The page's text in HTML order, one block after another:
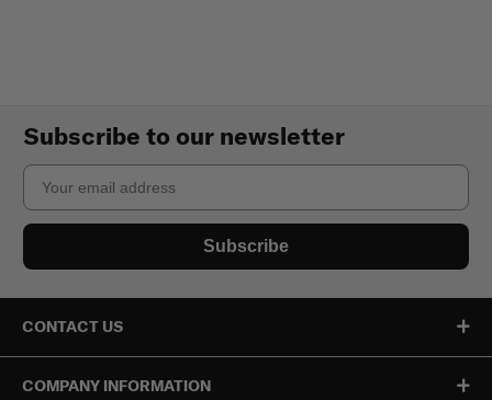
Subscribe to our newsletter
Email
Subscribe
CONTACT US
COMPANY INFORMATION